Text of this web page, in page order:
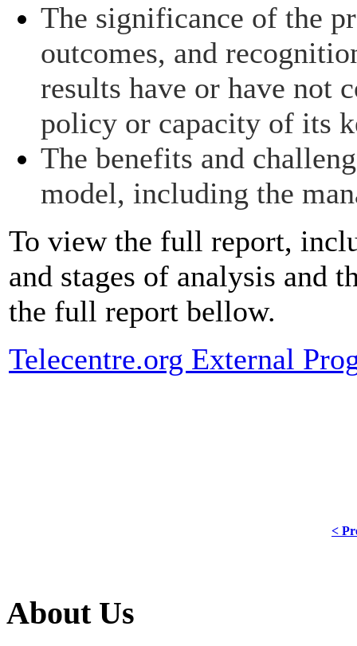
The significance of the
outcomes, and
results have or have not
policy or capacity of its
The benefits and
model, including the
To view the full report,
and stages of analysis and
the full report bellow.
Telecentre.org External
<
About Us